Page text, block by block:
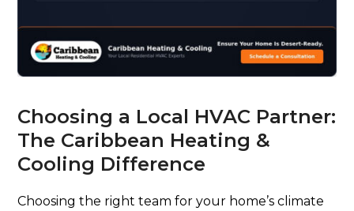
Choosing a Local HVAC Partner:
The Caribbean Heating &
Cooling Difference
Choosing the right team for your home’s climate